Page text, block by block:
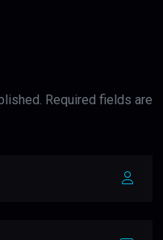
Required fields are